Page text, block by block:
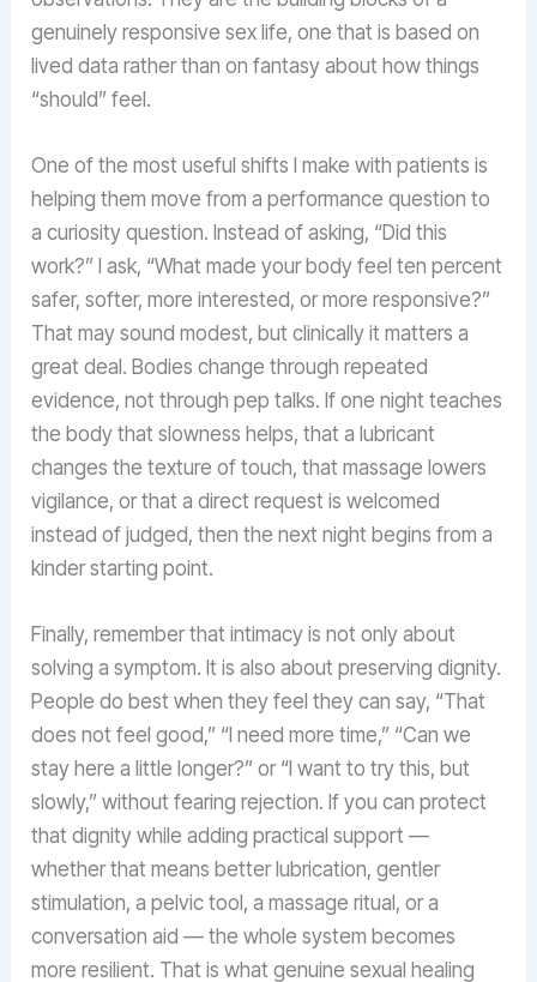
genuinely responsive sex life, one that is based on
lived data rather than on fantasy about how things
“should” feel.
One of the most useful shifts I make with patients is
helping them move from a performance question to
a curiosity question. Instead of asking, “Did this
work?” I ask, “What made your body feel ten percent
safer, softer, more interested, or more responsive?”
That may sound modest, but clinically it matters a
great deal. Bodies change through repeated
evidence, not through pep talks. If one night teaches
the body that slowness helps, that a lubricant
changes the texture of touch, that massage lowers
vigilance, or that a direct request is welcomed
instead of judged, then the next night begins from a
kinder starting point.
Finally, remember that intimacy is not only about
solving a symptom. It is also about preserving dignity.
People do best when they feel they can say, “That
does not feel good,” “I need more time,” “Can we
stay here a little longer?” or “I want to try this, but
slowly,” without fearing rejection. If you can protect
that dignity while adding practical support —
whether that means better lubrication, gentler
stimulation, a pelvic tool, a massage ritual, or a
conversation aid — the whole system becomes
more resilient. That is what genuine sexual healing